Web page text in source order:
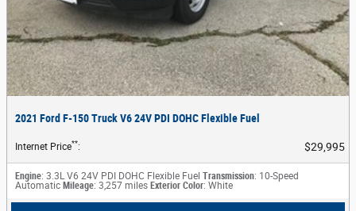
2021 Ford F-150 Truck V6 24V PDI DOHC Flexible Fuel
Internet Price**: $29,995
Engine: 3.3L V6 24V PDI DOHC Flexible Fuel Transmission: 10-Speed
Automatic Mileage: 3,257 miles Exterior Color: White